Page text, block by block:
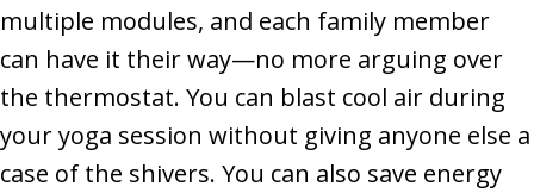
multiple modules, and each family member
can have it their way—no more arguing over
the thermostat. You can blast cool air during
your yoga session without giving anyone else a
case of the shivers. You can also save energy